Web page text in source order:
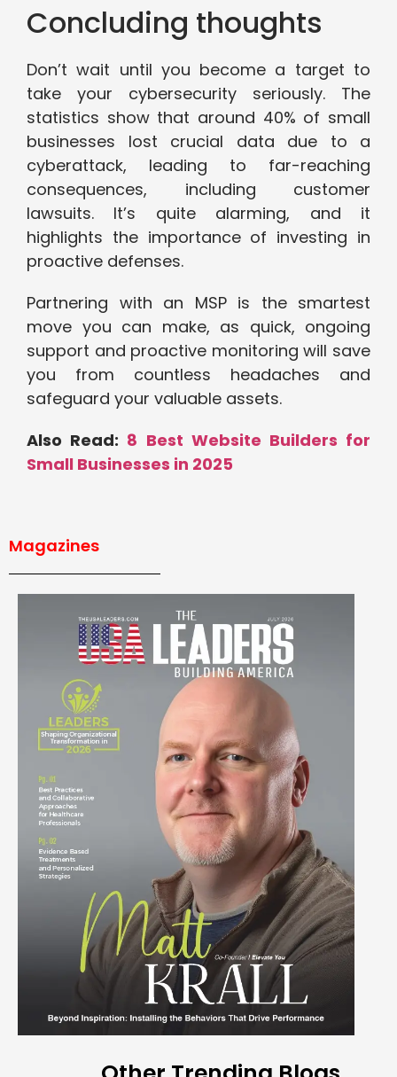
Concluding thoughts
Don’t wait until you become a target to
take your cybersecurity seriously. The
statistics show that around 40% of small
businesses lost crucial data due to a
cyberattack, leading to far-reaching
consequences, including customer
lawsuits. It’s quite alarming, and it
highlights the importance of investing in
proactive defenses.
Partnering with an MSP is the smartest
move you can make, as quick, ongoing
support and proactive monitoring will save
you from countless headaches and
safeguard your valuable assets.
Also Read: 8 Best Website Builders for
Small Businesses in 2025
Magazines